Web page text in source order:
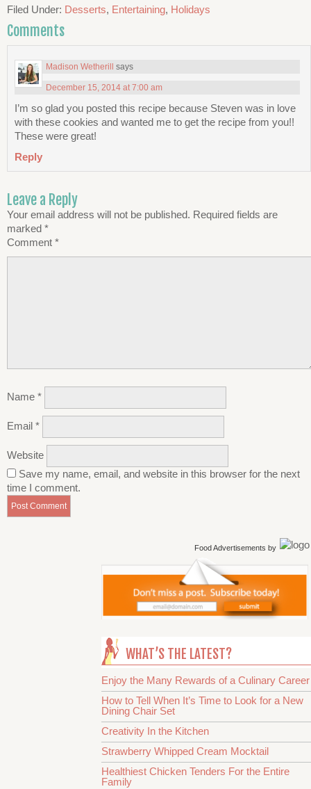
Filed Under: Desserts, Entertaining, Holidays
Comments
Madison Wetherill says
December 15, 2014 at 7:00 am
I’m so glad you posted this recipe because Steven was in love
with these cookies and wanted me to get the recipe from you!!
These were great!
Reply
Leave a Reply
Your email address will not be published. Required fields are
marked *
Comment *
Name *
Email *
Website
Save my name, email, and website in this browser for the next
time I comment.
Food Advertisements by
WHAT’S THE LATEST?
Enjoy the Many Rewards of a Culinary Career
How to Tell When It’s Time to Look for a New
Dining Chair Set
Creativity In the Kitchen
Strawberry Whipped Cream Mocktail
Healthiest Chicken Tenders For the Entire
Family